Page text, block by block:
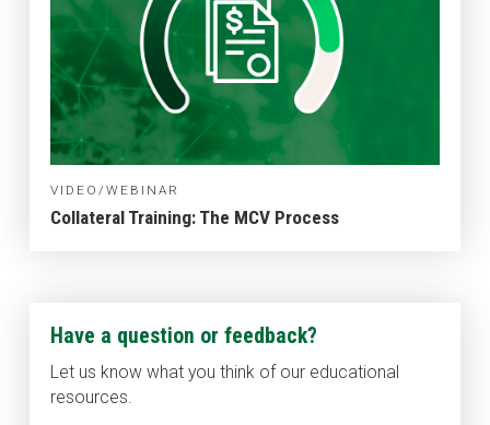
VIDEO/WEBINAR
Collateral Training: The MCV Process
Have a question or feedback?
Let us know what you think of our educational
resources.